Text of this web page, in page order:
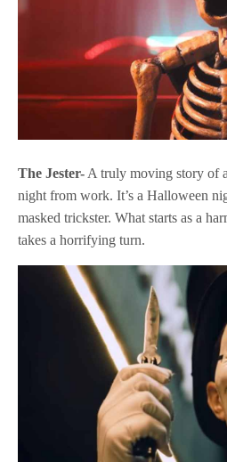
The Jester- A truly moving story of
night from work. It’s a Halloween
masked trickster. What starts as a
takes a horrifying turn.